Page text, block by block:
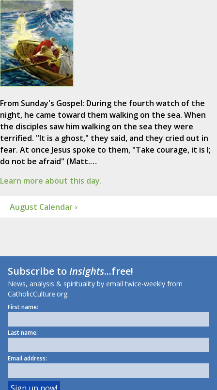
From Sunday's Gospel: During the fourth watch of the
night, he came toward them walking on the sea. When
the disciples saw him walking on the sea they were
terrified. "It is a ghost," they said, and they cried out in
fear. At once Jesus spoke to them, "Take courage, it is I;
do not be afraid" (Matt.…
Learn more about this day.
August Calendar ›
Subscribe toInsights...free!
News, analysis & spirituality by email twice-weekly from
CatholicCulture.org.
First name:
Last name:
Email address: